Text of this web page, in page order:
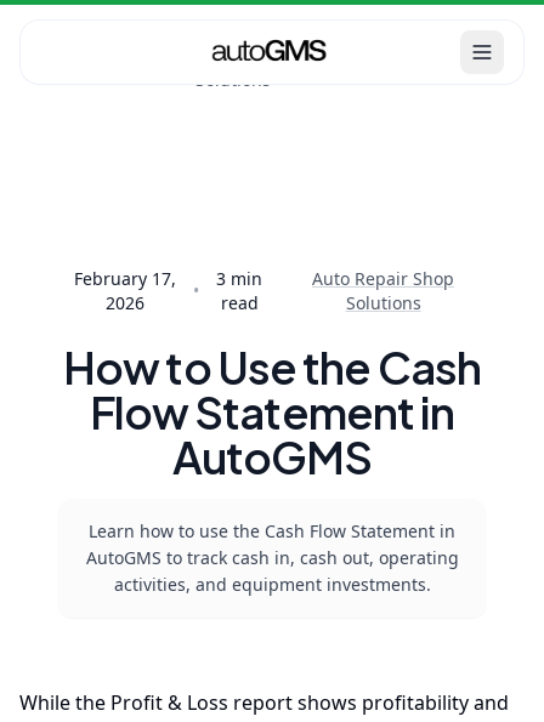
Shop
Solutions
How to Use the Cash
February 17,
2026
•
3 min
read
Auto Repair Shop
Solutions
How to Use the Cash
Flow Statement in
AutoGMS
Learn how to use the Cash Flow Statement in
AutoGMS to track cash in, cash out, operating
activities, and equipment investments.
While the Profit & Loss report shows profitability and